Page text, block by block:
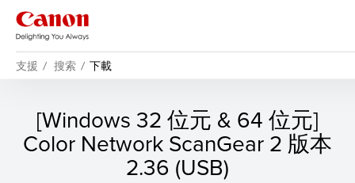
支援 搜索 下載
[Windows 32 位元 & 64 位元]
Color Network ScanGear 2 版本
2.36 (USB)